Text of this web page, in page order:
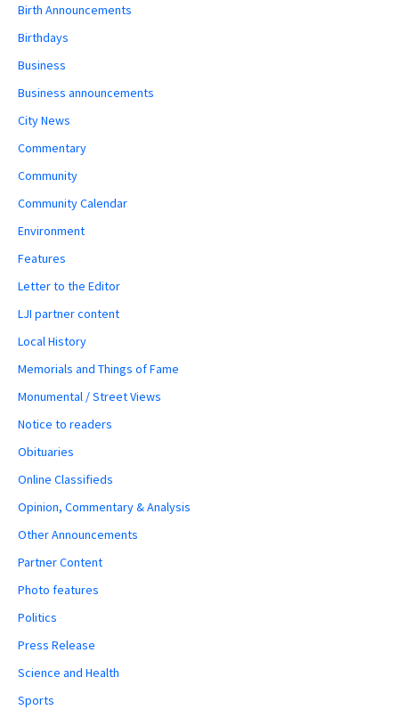
Birth Announcements
Birthdays
Business
Business announcements
City News
Commentary
Community
Community Calendar
Environment
Features
Letter to the Editor
LJI partner content
Local History
Memorials and Things of Fame
Monumental / Street Views
Notice to readers
Obituaries
Online Classifieds
Opinion, Commentary & Analysis
Other Announcements
Partner Content
Photo features
Politics
Press Release
Science and Health
Sports